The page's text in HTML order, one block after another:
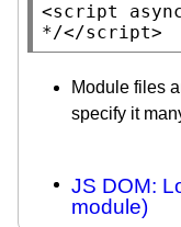
<script
*/</script>
Module files
specify it
JS DOM:
module)